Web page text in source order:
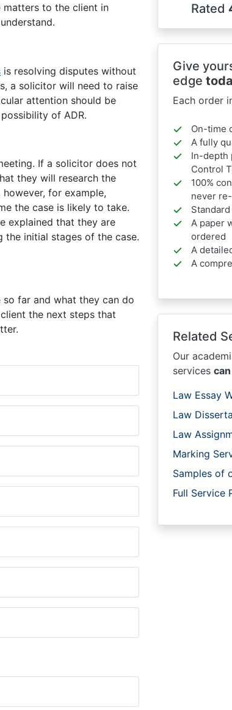
matters to the client in
is resolving disputes without
a solicitor will need to raise
attention should be
of ADR.
If a solicitor does not
they will research the
for example,
the case is likely to take.
explained that they are
initial stages of the case.
far and what they can do
the next steps that
Rated
Give
edge
Each order
On-time
A fully
In-depth
Control
100%
never
A paper
ordered
A
A
Related
Our
services
Law Essay
Law
Law
Marking
Samples of
Full Service